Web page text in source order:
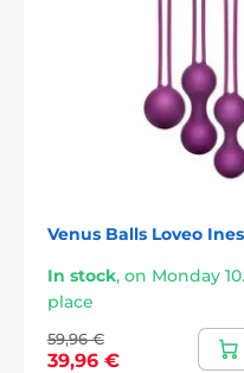
Venus Balls Loveo Ines
In stock, on Monday
place
59,96 €
39,96 €